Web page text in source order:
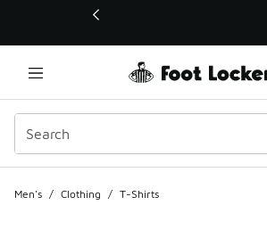
This link will open in a new window
Men's / Clothing / T-Shirts